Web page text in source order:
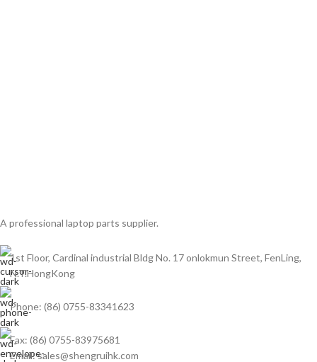
A professional laptop parts supplier.
1st Floor, Cardinal industrial Bldg No. 17 onlokmun Street, FenLing,
N.T.HongKong
Phone: (86) 0755-83341623
Fax: (86) 0755-83975681
Email: sales@shengruihk.com